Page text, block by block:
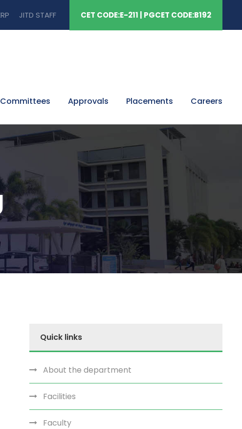
JITD STAFF CET CODE:E-211 | PGCET CODE:B192
Approvals Placements Careers
Quick links
About the department
Facilities
Faculty